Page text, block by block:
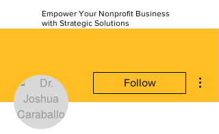
Empower Your Nonprofit Business
with Strategic Solutions
Follow